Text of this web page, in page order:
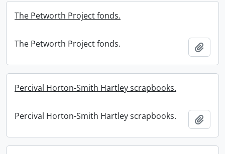
The Petworth Project fonds.
The Petworth Project fonds.
Percival Horton-Smith Hartley scrapbooks.
Percival Horton-Smith Hartley scrapbooks.